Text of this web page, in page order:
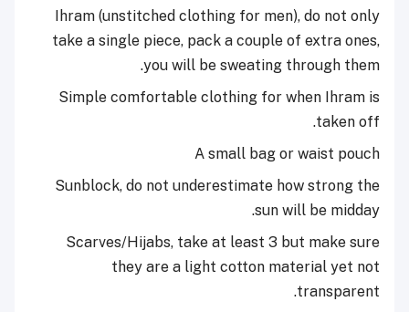
Ihram (unstitched clothing for men), do not only
take a single piece, pack a couple of extra ones,
you will be sweating through them.
Simple comfortable clothing for when Ihram is
taken off.
A small bag or waist pouch
Sunblock, do not underestimate how strong the
sun will be midday.
Scarves/Hijabs, take at least 3 but make sure
they are a light cotton material yet not
transparent.